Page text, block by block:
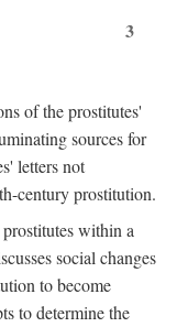
3
of the prostitutes'
sources for
letters not
century prostitution.
within a
social changes
to become
to determine the